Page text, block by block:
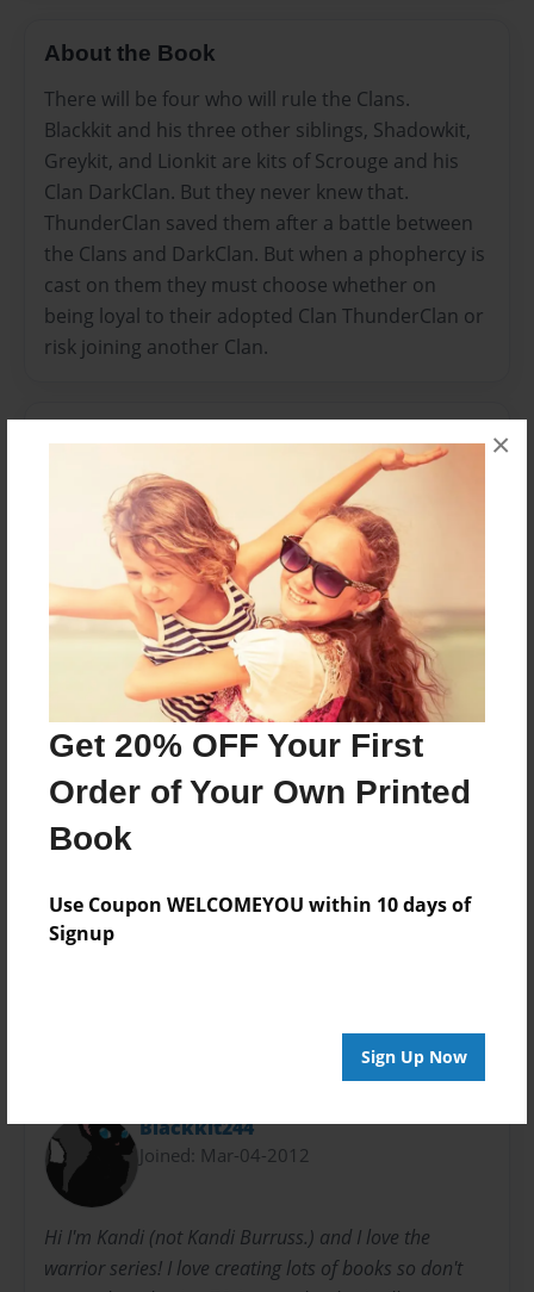
Get 20% OFF Your First
Order of Your Own Printed
Book
Use Coupon WELCOMEYOU within 10 days of
Signup
Sign Up Now
×
About the Book
There will be four who will rule the Clans.
Blackkit and his three other siblings, Shadowkit,
Greykit, and Lionkit are kits of Scrouge and his
Clan DarkClan. But they never knew that.
ThunderClan saved them after a battle between
the Clans and DarkClan. But when a phophercy is
cast on them they must choose whether on
being loyal to their adopted Clan ThunderClan or
risk joining another Clan.
Created
Mar-04-2012
Last updated
Mar-04-2012
8.5"x11" - Choice of Hardcover/Softcover - Photo
Theme
Storybook
Privacy
Everyone
20 pages
Blackkit244
Joined: Mar-04-2012
Hi I'm Kandi (not Kandi Burruss.) and I love the
warrior series! I love creating lots of books so don't